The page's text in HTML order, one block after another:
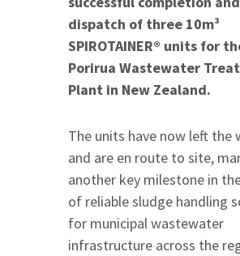
dispatch of three 10m³
SPIROTAINER® units for
Porirua Wastewater
Plant in New Zealand.
The units have now left the
and are en route to site,
another key milestone in
of reliable sludge handling
for municipal wastewater
infrastructure across the